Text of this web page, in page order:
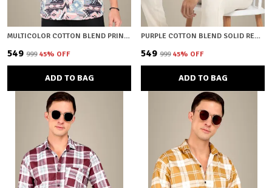
MULTICOLOR COTTON BLEND PRINTED REGULAR FIT SHIRT FOR MEN
₹549 ₹999 45% OFF
ADD TO BAG
PURPLE COTTON BLEND SOLID REGULAR FIT SHIRT FOR MEN
₹549 ₹999 45% OFF
ADD TO BAG